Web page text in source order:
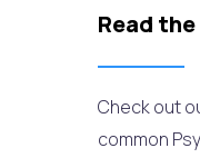
Read
Check out
common